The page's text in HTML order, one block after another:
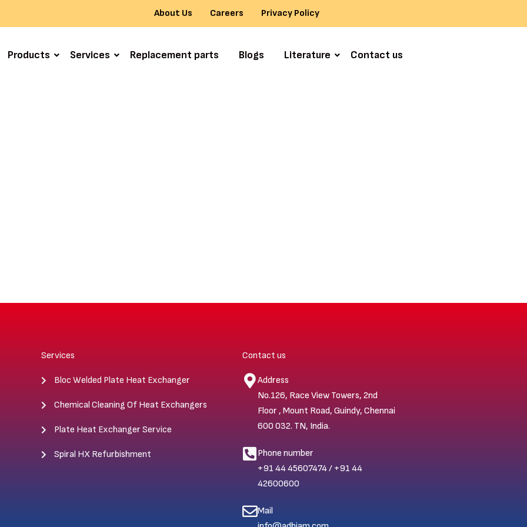
About Us Careers Privacy Policy
Products Services Replacement parts Blogs Literature Contact us
Services
Bloc Welded Plate Heat Exchanger
Chemical Cleaning Of Heat Exchangers
Plate Heat Exchanger Service
Spiral HX Refurbishment
Contact us
Address
No.126, Race View Towers, 2nd
Floor , Mount Road, Guindy, Chennai
600 032. TN, India.
Phone number
+91 44 45607474 / +91 44
42600600
Mail